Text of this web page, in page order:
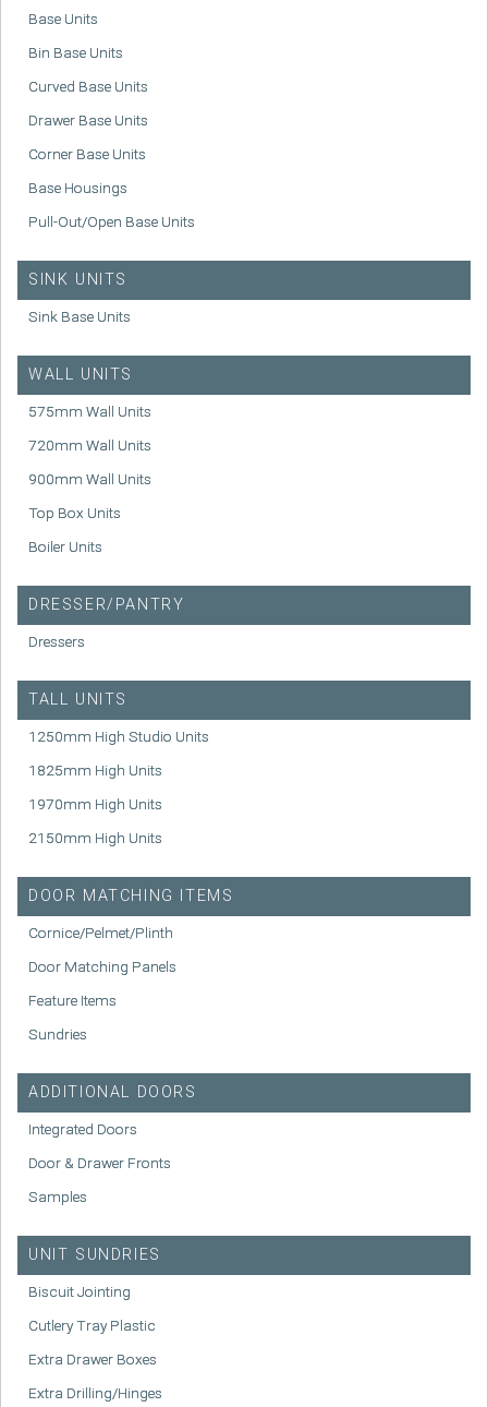
Base Units
Bin Base Units
Curved Base Units
Drawer Base Units
Corner Base Units
Base Housings
Pull-Out/Open Base Units
SINK UNITS
Sink Base Units
WALL UNITS
575mm Wall Units
720mm Wall Units
900mm Wall Units
Top Box Units
Boiler Units
DRESSER/PANTRY
Dressers
TALL UNITS
1250mm High Studio Units
1825mm High Units
1970mm High Units
2150mm High Units
DOOR MATCHING ITEMS
Cornice/Pelmet/Plinth
Door Matching Panels
Feature Items
Sundries
ADDITIONAL DOORS
Integrated Doors
Door & Drawer Fronts
Samples
UNIT SUNDRIES
Biscuit Jointing
Cutlery Tray Plastic
Extra Drawer Boxes
Extra Drilling/Hinges